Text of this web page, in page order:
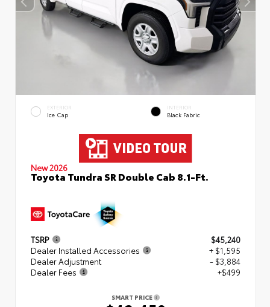
EXTERIOR
Ice Cap
INTERIOR
Black Fabric
New 2026
Toyota Tundra SR Double Cab 8.1-Ft.
TSRP
$45,240
Dealer Installed Accessories
+ $1,595
Dealer Adjustment
- $3,884
Dealer Fees
+$499
SMART PRICE